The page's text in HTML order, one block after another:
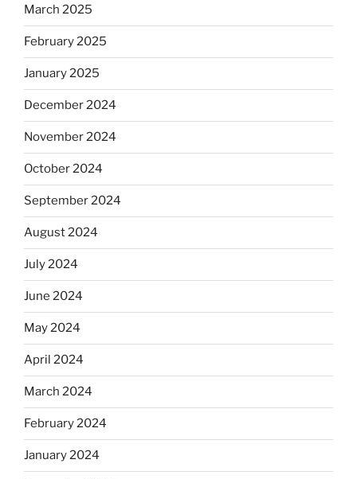
March 2025
February 2025
January 2025
December 2024
November 2024
October 2024
September 2024
August 2024
July 2024
June 2024
May 2024
April 2024
March 2024
February 2024
January 2024